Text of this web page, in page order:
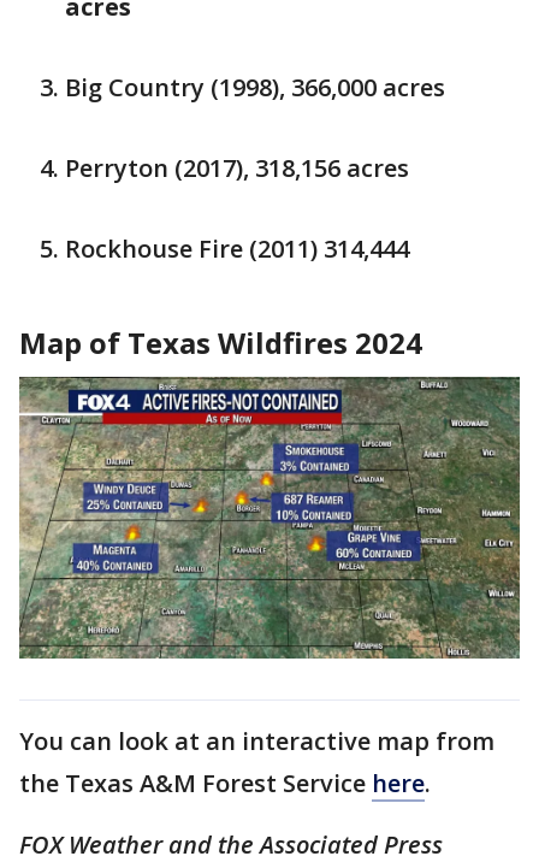
Big Country (1998), 366,000 acres
Perryton (2017), 318,156 acres
Rockhouse Fire (2011) 314,444
Map of Texas Wildfires 2024
You can look at an interactive map from
the Texas A&M Forest Service here.
FOX Weather and the Associated Press